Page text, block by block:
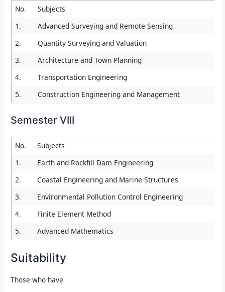
No.
Subjects
1.
Advanced Surveying and Remote Sensing
2.
Quantity Surveying and Valuation
3.
Architecture and Town Planning
4.
Transportation Engineering
5.
Construction Engineering and Management
Semester VIII
No.
Subjects
1.
Earth and Rockfill Dam Engineering
2.
Coastal Engineering and Marine Structures
3.
Environmental Pollution Control Engineering
4.
Finite Element Method
5.
Advanced Mathematics
Suitability
Those who have